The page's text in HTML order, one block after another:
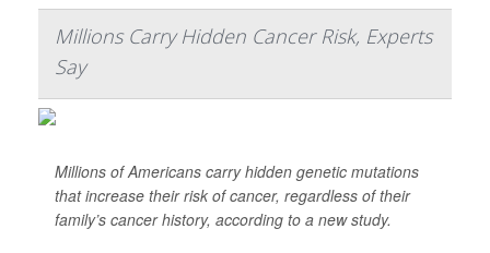
Millions Carry Hidden Cancer Risk, Experts
Say
Millions of Americans carry hidden genetic mutations
that increase their risk of cancer, regardless of their
family’s cancer history, according to a new study.